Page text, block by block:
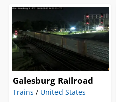
Galesburg Railroad
Trains / United States